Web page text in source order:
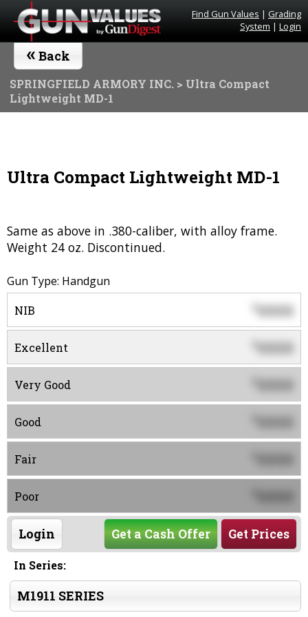
Find Gun Values | Grading
System | Login
« Back
SPRINGFIELD ARMORY INC. > Ultra Compact
Lightweight MD-1
Ultra Compact Lightweight MD-1
Same as above in .380-caliber, with alloy frame.
Weight 24 oz. Discontinued.
Gun Type: Handgun
NIB $0000
Excellent 0000
Very Good 0000
Good 0000
Fair 0000
Poor 0000
Login Get Prices
Get a Cash Offer
In Series:
M1911 SERIES